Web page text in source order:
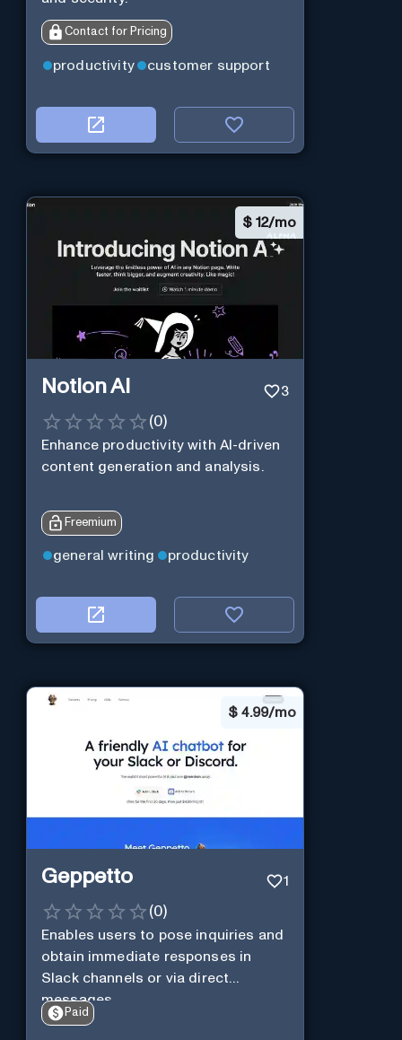
Contact for Pricing
productivity customer support
$ 12/mo
Notion AI 3
(0)
Enhance productivity with AI-driven
content generation and analysis.
Freemium
general writing productivity
$ 4.99/mo
Geppetto 1
(0)
Enables users to pose inquiries and
obtain immediate responses in
Slack channels or via direct
messages.
Paid